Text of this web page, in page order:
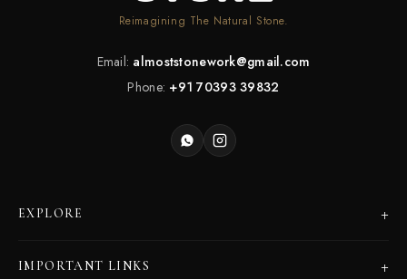
Reimagining The Natural Stone.
Email: almoststonework@gmail.com
Phone: +91 70393 39832
EXPLORE +
IMPORTANT LINKS +